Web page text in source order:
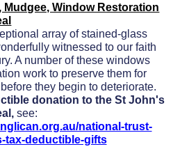
Window Restoration
array of stained-glass
witnessed to our faith
A number of these windows
work to preserve them for
they begin to deteriorate.
donation to the St John's
see:
national-trust-
tax-deductible-gifts